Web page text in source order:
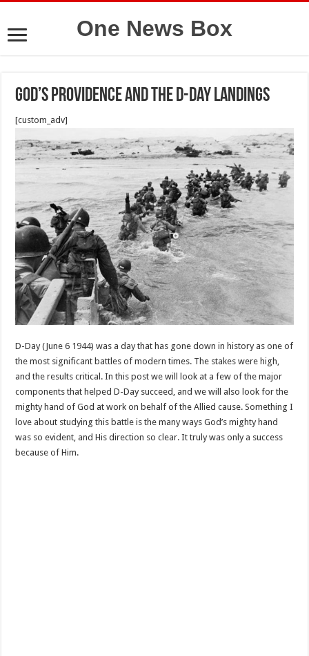
One News Box
God’s providence and the D-day landings
[custom_adv]
D-Day (June 6 1944) was a day that has gone down in history as one of
the most significant battles of modern times. The stakes were high,
and the results critical. In this post we will look at a few of the major
components that helped D-Day succeed, and we will also look for the
mighty hand of God at work on behalf of the Allied cause. Something I
love about studying this battle is the many ways God’s mighty hand
was so evident, and His direction so clear. It truly was only a success
because of Him.